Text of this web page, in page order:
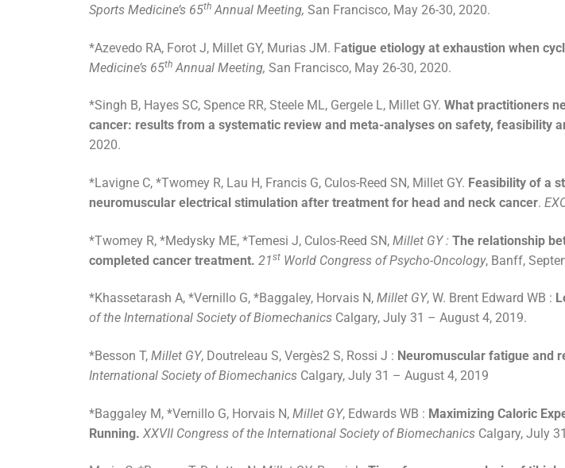
Sports Medicine’s 65th Annual Meeting, San Francisco, May 26-30, 2020.
*Azevedo RA, Forot J, Millet GY, Murias JM. Fatigue etiology at exhaustion when
Medicine’s 65th Annual Meeting, San Francisco, May 26-30, 2020.
*Singh B, Hayes SC, Spence RR, Steele ML, Gergele L, Millet GY. What practitioners
cancer: results from a systematic review and meta-analyses on safety, feasibility
2020.
*Lavigne C, *Twomey R, Lau H, Francis G, Culos-Reed SN, Millet GY. Feasibility of a
neuromuscular electrical stimulation after treatment for head and neck cancer.
*Twomey R, *Medysky ME, *Temesi J, Culos-Reed SN, Millet GY : The relationship
completed cancer treatment. 21st World Congress of Psycho-Oncology, Banff,
*Khassetarash A, *Vernillo G, *Baggaley, Horvais N, Millet GY, W. Brent Edward WB :
of the International Society of Biomechanics Calgary, July 31 – August 4, 2019.
*Besson T, Millet GY, Doutreleau S, Vergès2 S, Rossi J : Neuromuscular fatigue and
International Society of Biomechanics Calgary, July 31 – August 4, 2019
*Baggaley M, *Vernillo G, Horvais N, Millet GY, Edwards WB : Maximizing Caloric
Running. XXVII Congress of the International Society of Biomechanics Calgary, July